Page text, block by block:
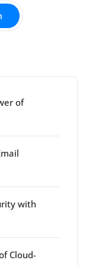
of
with
Cloud-